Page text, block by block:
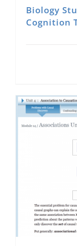
Biology
Cognition